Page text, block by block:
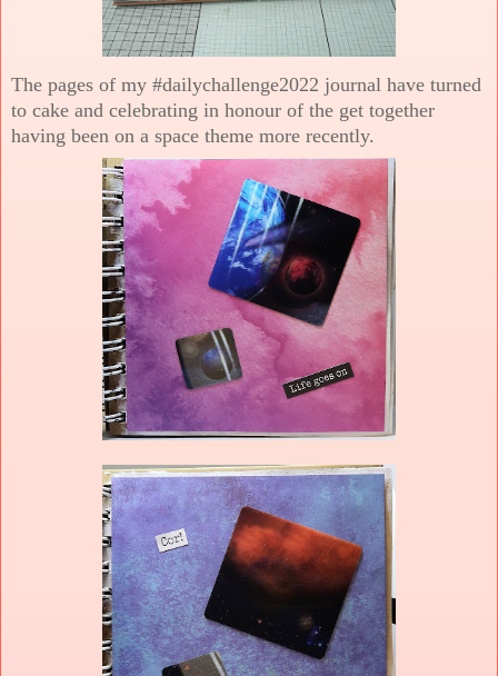
The pages of my #dailychallenge2022 journal have turned
to cake and celebrating in honour of the get together
having been on a space theme more recently.